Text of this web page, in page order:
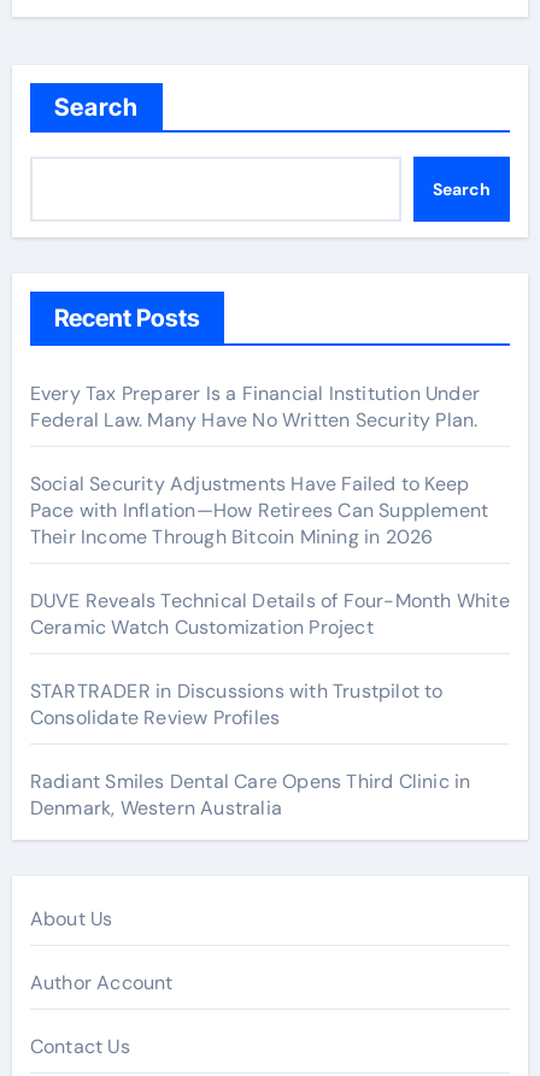
Search
Search
Recent Posts
Every Tax Preparer Is a Financial Institution Under
Federal Law. Many Have No Written Security Plan.
Social Security Adjustments Have Failed to Keep
Pace with Inflation—How Retirees Can Supplement
Their Income Through Bitcoin Mining in 2026
DUVE Reveals Technical Details of Four-Month White
Ceramic Watch Customization Project
STARTRADER in Discussions with Trustpilot to
Consolidate Review Profiles
Radiant Smiles Dental Care Opens Third Clinic in
Denmark, Western Australia
About Us
Author Account
Contact Us